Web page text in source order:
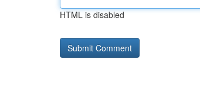
HTML is disabled